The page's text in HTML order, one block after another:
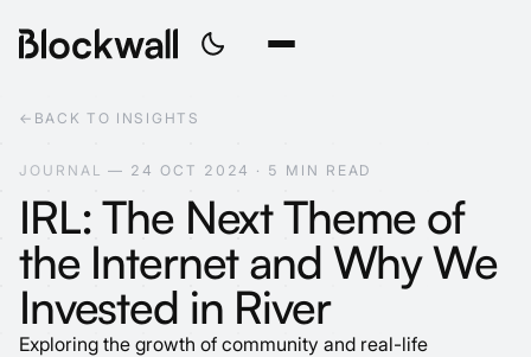
← BACK TO INSIGHTS
J O U R N A L — 24 OC T 2 0 24 · 5 M I N R EAD
IRL: The Next Theme of
the Internet and Why We
Invested in River
Exploring the growth of community and real-life